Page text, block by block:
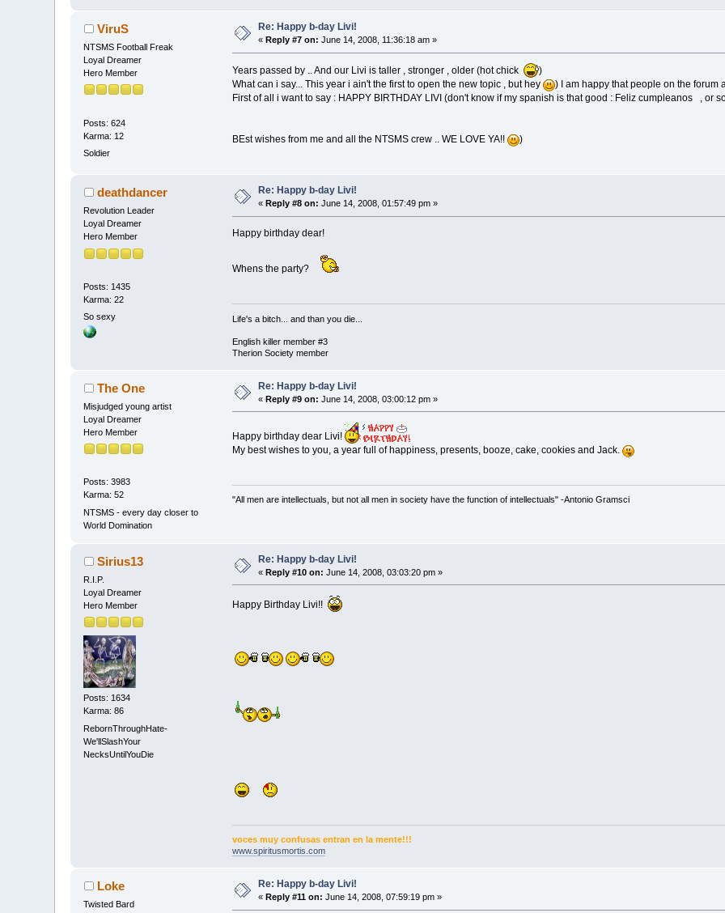
ViruS
NTSMS Football Freak
Loyal Dreamer
Hero Member
Posts: 624
Karma: 12
Soldier
Re: Happy b-day Livi!
« Reply #7 on: June 14, 2008, 11:36:18 am »
Years passed by .. And our Livi is taller , stronger , older (hot chick
)
What can i say... This year i ain't the first to open the new topic , but hey
) I am happy that people on the forum
First of all i want to say : HAPPY BIRTHDAY LIVI (don't know if my spanish is that good : Feliz cumpleanos , or
BEst wishes from me and all the NTSMS crew .. WE LOVE YA!! )
deathdancer
Revolution Leader
Loyal Dreamer
Hero Member
Posts: 1435
Karma: 22
So sexy
Re: Happy b-day Livi!
« Reply #8 on: June 14, 2008, 01:57:49 pm »
Happy birthday dear!
Whens the party?
Life's a bitch... and than you die...
English killer member #3
Therion Society member
The One
Misjudged young artist
Loyal Dreamer
Hero Member
Posts: 3983
Karma: 52
NTSMS - every day closer to
World Domination
Re: Happy b-day Livi!
«Reply #9 on: June 14, 2008, 03:00:12 pm »
Happy birthday dear Livi!
My best wishes to you, a year full of happiness, presents, booze, cake, cookies and Jack.
"All men are intellectuals, but not all men in society have the function of intellectuals" -Antonio Gramsci
Sirius13
R.I.P.
Loyal Dreamer
Hero Member
Posts: 1634
Karma: 86
RebornThroughHate-
We'llSlashYour
NecksUntilYouDie
Re: Happy b-day Livi!
«Reply #10 on: June 14, 2008, 03:03:20 pm »
Happy Birthday Livi!!
voces muy confusas entran en la mente!!!
www.spiritusmortis.com
Loke
Twisted Bard
Re: Happy b-day Livi!
«Reply #11 on: June 14, 2008, 07:59:19 pm »